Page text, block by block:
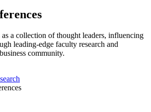
a collection of thought leaders, influencing
leading-edge faculty research and
community.